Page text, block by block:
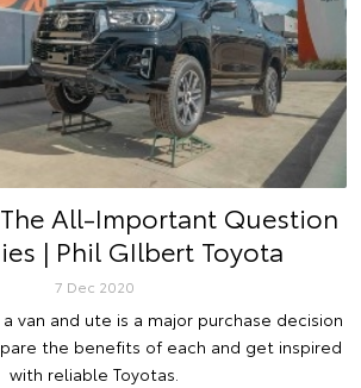
All-Important Question
| Phil GIlbert Toyota
7 Dec 2020
van and ute is a major purchase decision
the benefits of each and get inspired
with reliable Toyotas.